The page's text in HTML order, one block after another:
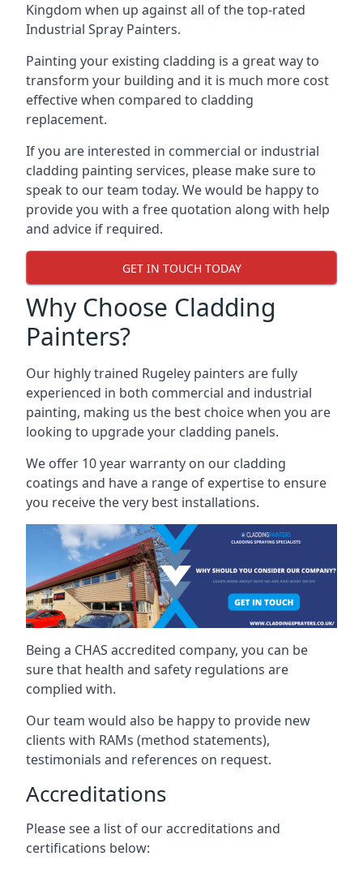
Kingdom when up against all of the top-rated
Industrial Spray Painters.
Painting your existing cladding is a great way to
transform your building and it is much more cost
effective when compared to cladding
replacement.
If you are interested in commercial or industrial
cladding painting services, please make sure to
speak to our team today. We would be happy to
provide you with a free quotation along with help
and advice if required.
GET IN TOUCH TODAY
Why Choose Cladding
Painters?
Our highly trained Rugeley painters are fully
experienced in both commercial and industrial
painting, making us the best choice when you are
looking to upgrade your cladding panels.
We offer 10 year warranty on our cladding
coatings and have a range of expertise to ensure
you receive the very best installations.
Being a CHAS accredited company, you can be
sure that health and safety regulations are
complied with.
Our team would also be happy to provide new
clients with RAMs (method statements),
testimonials and references on request.
Accreditations
Please see a list of our accreditations and
certifications below: